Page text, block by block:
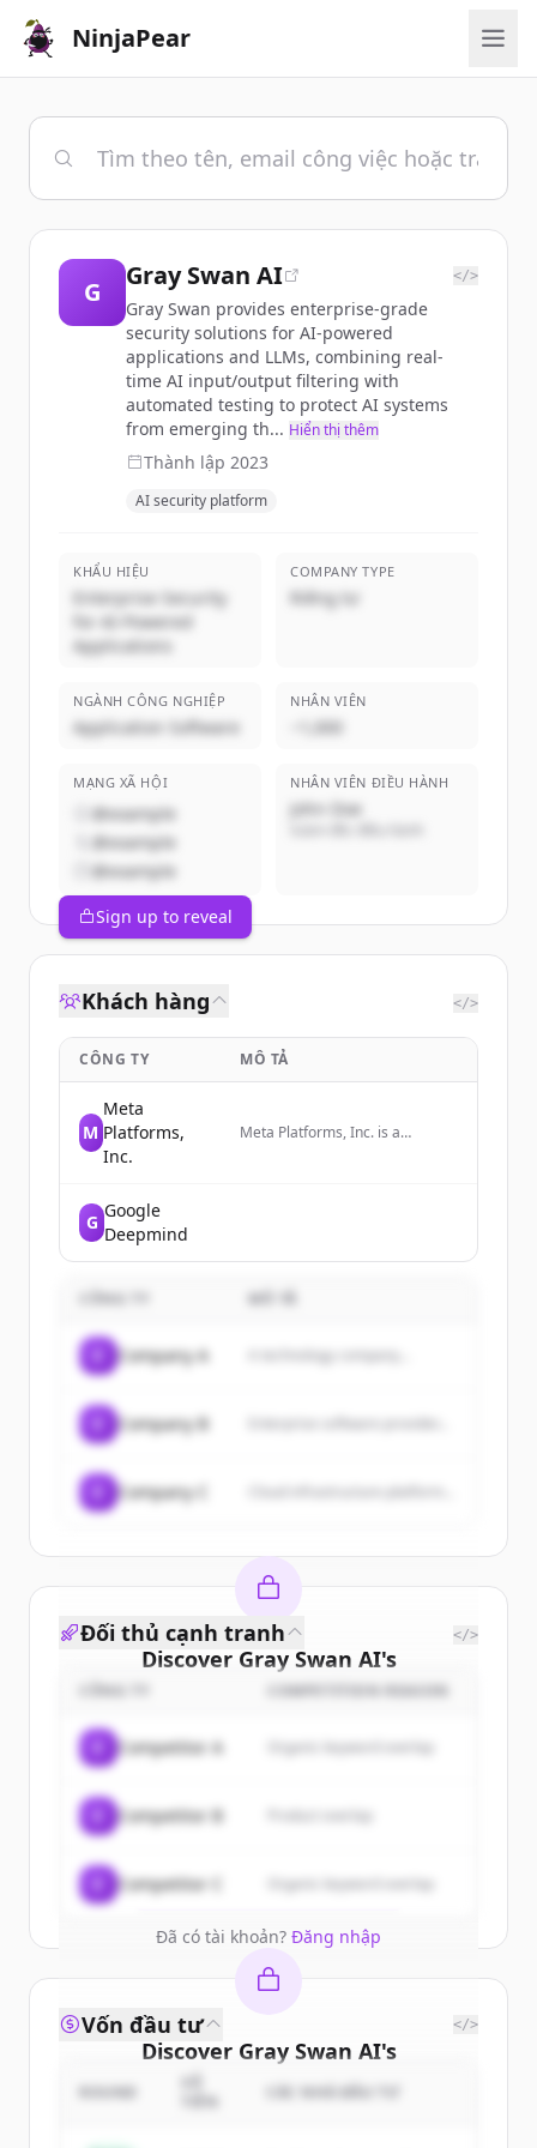
NinjaPear
G
Gray Swan AI </>
Gray Swan provides enterprise-grade
security solutions for AI-powered
applications and LLMs, combining real-
time AI input/output filtering with
automated testing to protect AI systems
from emerging th... Hiển thị thêm
Thành lập 2023
AI security platform
KHẨU HIỆU
Enterprise Security
for AI-Powered
Applications
COMPANY TYPE
Riêng tư
NGÀNH CÔNG NGHIỆP
Application Software
NHÂN VIÊN
~1,000
MẠNG XÃ HỘI
@example
@example
@example
NHÂN VIÊN ĐIỀU HÀNH
John Doe
Sign up to reveal
Khách hàng </>
CÔNG TY MÔ TẢ
M
Meta
Platforms,
Inc.
Meta Platforms, Inc. is a
G
Google
Deepmind
Company A A technology company...
Company B
Company C
Discover Gray Swan AI's
customers
Sign up for free to view all
ofGray Swan AI.
New accounts include trial credits to
get started.
Create Free Account
Đã có tài khoản? Đăng nhập
Đối thủ cạnh tranh </>
COMPETITION REASON
Competitor A Organic keyword overlap
Competitor B
Competitor C Organic keyword overlap
Discover Gray Swan AI's
competitors
Vốn đầu tư </>